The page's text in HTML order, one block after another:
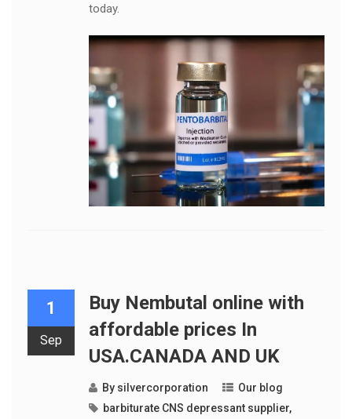
today.
1
Sep
Buy Nembutal online with
affordable prices In
USA.CANADA AND UK
By silvercorporation
Our blog
barbiturate CNS depressant supplier,